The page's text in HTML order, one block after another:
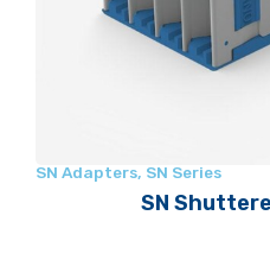
SN Adapters, SN Series
SN